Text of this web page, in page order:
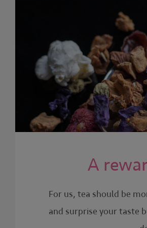
A
For us, tea should be
and surprise your taste